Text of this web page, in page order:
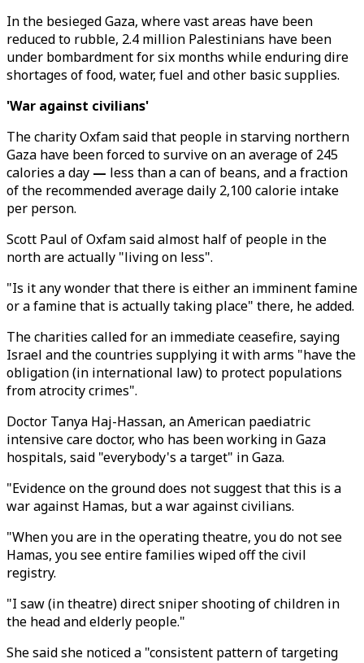
In the besieged Gaza, where vast areas have been
reduced to rubble, 2.4 million Palestinians have been
under bombardment for six months while enduring dire
shortages of food, water, fuel and other basic supplies.
'War against civilians'
The charity Oxfam said that people in starving northern
Gaza have been forced to survive on an average of 245
calories a day — less than a can of beans, and a fraction
of the recommended average daily 2,100 calorie intake
per person.
Scott Paul of Oxfam said almost half of people in the
north are actually "living on less".
"Is it any wonder that there is either an imminent famine
or a famine that is actually taking place" there, he added.
The charities called for an immediate ceasefire, saying
Israel and the countries supplying it with arms "have the
obligation (in international law) to protect populations
from atrocity crimes".
Doctor Tanya Haj-Hassan, an American paediatric
intensive care doctor, who has been working in Gaza
hospitals, said "everybody's a target" in Gaza.
"Evidence on the ground does not suggest that this is a
war against Hamas, but a war against civilians.
"When you are in the operating theatre, you do not see
Hamas, you see entire families wiped off the civil
registry.
"I saw (in theatre) direct sniper shooting of children in
the head and elderly people."
She said she noticed a "consistent pattern of targeting